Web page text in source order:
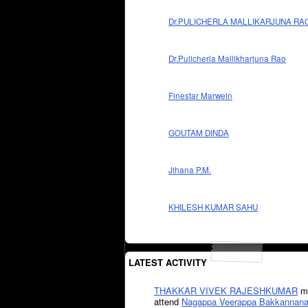
Dr.PULICHERLA MALLIKARJUNA
Dr.Pulicherla Mallikharjuna Rao
Finestar Marwein
GOUTAM DINDA
Jihana P.M.
KHILESH KUMAR SAHU
LATEST ACTIVITY
THAKKAR VIVEK RAJESHKUMAR
attend Nagappa Veerappa